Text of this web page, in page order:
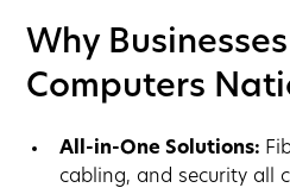
Why
Computers
All-in-One Solutions:
cabling, and security all